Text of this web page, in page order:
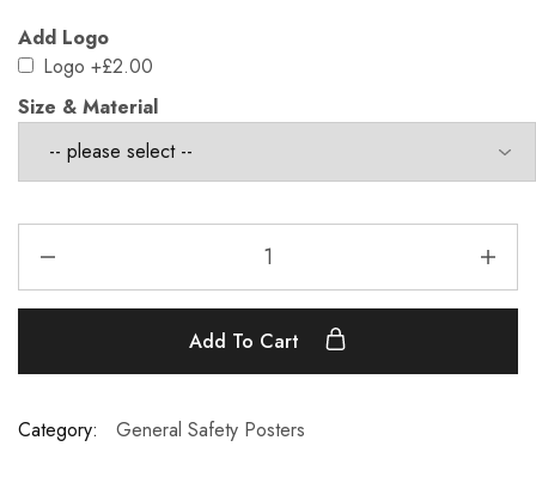
Add Logo
Logo +£2.00
Size & Material
Add To Cart
Category: General Safety Posters